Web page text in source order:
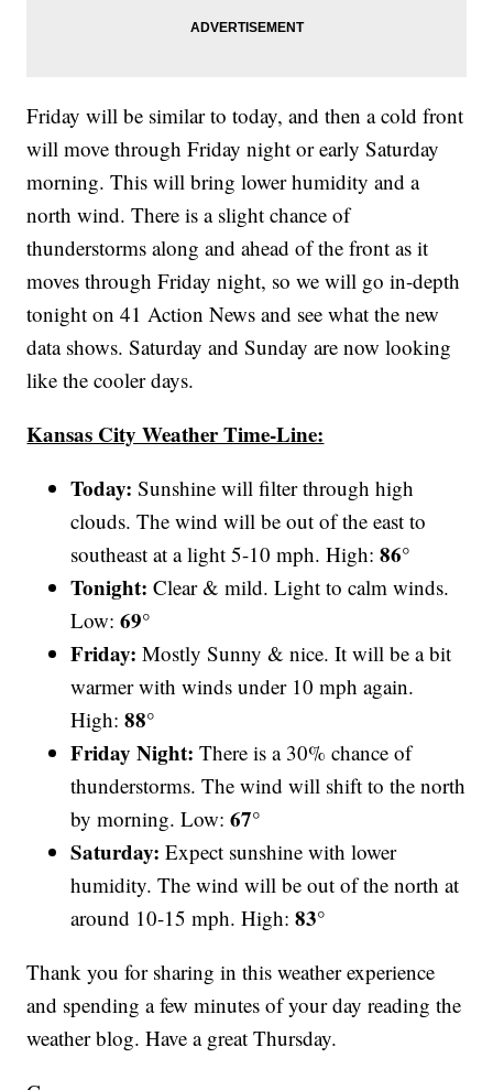
Friday will be similar to today, and then a cold front
will move through Friday night or early Saturday
morning. This will bring lower humidity and a
north wind. There is a slight chance of
thunderstorms along and ahead of the front as it
moves through Friday night, so we will go in-depth
tonight on 41 Action News and see what the new
data shows. Saturday and Sunday are now looking
like the cooler days.
Kansas City Weather Time-Line:
Today:Sunshine will filter through high
clouds. The wind will be out of the east to
southeast at a light 5-10 mph. High:86°
Tonight: Clear & mild. Light to calm winds.
Low:69°
Friday:Mostly Sunny & nice. It will be a bit
warmer with winds under 10 mph again.
High:88°
Friday Night: There is a 30% chance of
thunderstorms. The wind will shift to the north
by morning. Low:67°
Saturday: Expect sunshine with lower
humidity. The wind will be out of the north at
around 10-15 mph. High:83°
Thank you for sharing in this weather experience
and spending a few minutes of your day reading the
weather blog. Have a great Thursday.